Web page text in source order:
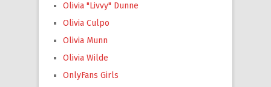
Olivia "Livvy" Dunne
Olivia Culpo
Olivia Munn
Olivia Wilde
OnlyFans Girls